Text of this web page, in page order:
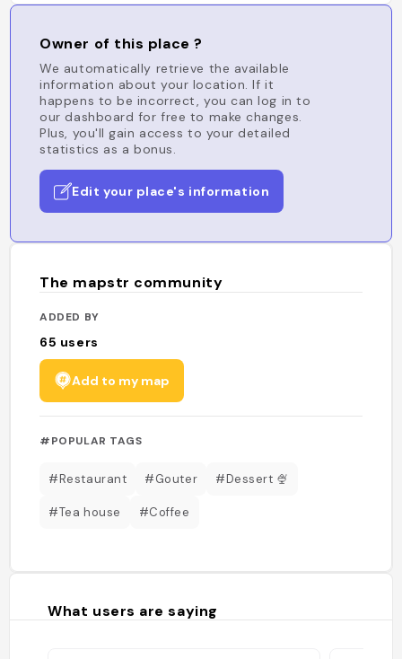
Owner of this place ?
We automatically retrieve the available
information about your location. If it
happens to be incorrect, you can log in to
our dashboard for free to make changes.
Plus, you'll gain access to your detailed
statistics as a bonus.
Edit your place's information
The mapstr community
ADDED BY
65 users
Add to my map
#POPULAR TAGS
#Restaurant #Gouter #Dessert 🍨
#Tea house #Coffee
What users are saying